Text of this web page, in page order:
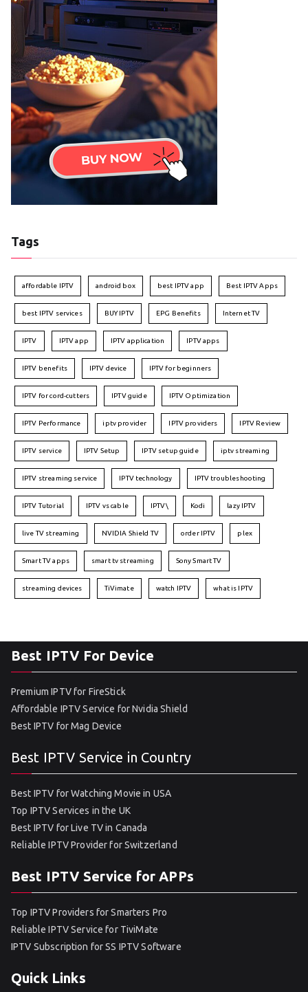
Tags
affordable IPTV android box best IPTV app Best IPTV Apps
best IPTV services BUY IPTV EPG Benefits Internet TV
IPTV IPTV app IPTV application IPTV apps
IPTV benefits IPTV device IPTV for beginners
IPTV for cord-cutters IPTV guide IPTV Optimization
IPTV Performance iptv provider IPTV providers IPTV Review
IPTV service IPTV Setup IPTV setup guide iptv streaming
IPTV streaming service IPTV technology IPTV troubleshooting
IPTV Tutorial IPTV vs cable IPTV\ Kodi lazy IPTV
live TV streaming NVIDIA Shield TV order IPTV plex
Smart TV apps smart tv streaming Sony Smart TV
streaming devices TiVimate watch IPTV what is IPTV
Best IPTV For Device
Premium IPTV for FireStick
Affordable IPTV Service for Nvidia Shield
Best IPTV for Mag Device
Best IPTV Service in Country
Best IPTV for Watching Movie in USA
Top IPTV Services in the UK
Best IPTV for Live TV in Canada
Reliable IPTV Provider for Switzerland
Best IPTV Service for APPs
Top IPTV Providers for Smarters Pro
Reliable IPTV Service for TiviMate
IPTV Subscription for SS IPTV Software
Quick Links